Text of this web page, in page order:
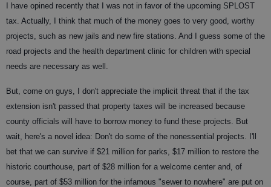
I have opined recently that I was not in favor of the upcoming SPLOST
tax. Actually, I think that much of the money goes to very good, worthy
projects, such as new jails and new fire stations. And I guess some of the
road projects and the health department clinic for children with special
needs are necessary as well.
But, come on guys, I don't appreciate the implicit threat that if the tax
extension isn't passed that property taxes will be increased because
county officials will have to borrow money to fund these projects. But
wait, here's a novel idea: Don't do some of the nonessential projects. I'll
bet that we can survive if $21 million for parks, $17 million to restore the
historic courthouse, part of $28 million for a welcome center and, of
course, part of $53 million for the infamous "sewer to nowhere" are put on